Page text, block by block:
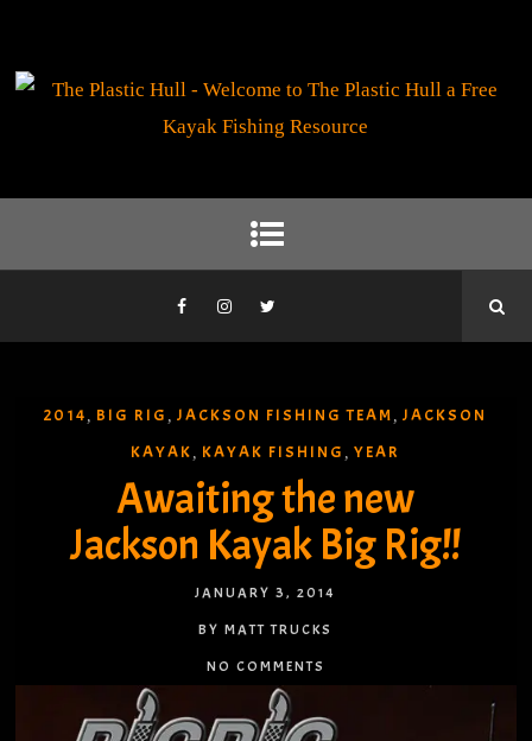
2014 , BIG RIG ,JACKSON FISHING TEAM ,JACKSON
KAYAK , KAYAK FISHING ,YEAR
Awaiting the new
Jackson Kayak Big Rig!!
JANUARY 3, 2014
BY MATT TRUCKS
NO COMMENTS